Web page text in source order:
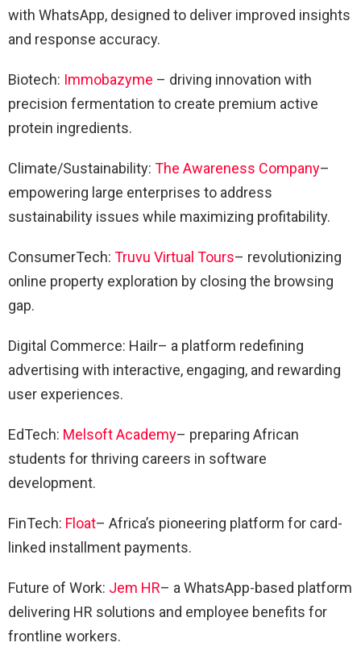
with WhatsApp, designed to deliver improved insights
and response accuracy.
Biotech: Immobazyme – driving innovation with
precision fermentation to create premium active
protein ingredients.
Climate/Sustainability: The Awareness Company–
empowering large enterprises to address
sustainability issues while maximizing profitability.
ConsumerTech: Truvu Virtual Tours– revolutionizing
online property exploration by closing the browsing
gap.
Digital Commerce: Hailr– a platform redefining
advertising with interactive, engaging, and rewarding
user experiences.
EdTech: Melsoft Academy– preparing African
students for thriving careers in software
development.
FinTech: Float– Africa’s pioneering platform for card-
linked installment payments.
Future of Work: Jem HR– a WhatsApp-based platform
delivering HR solutions and employee benefits for
frontline workers.